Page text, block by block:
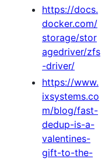
https://docs.
docker.com/
storage/stor
agedriver/zfs
-driver/
https://www.
ixsystems.co
m/blog/fast-
dedup-is-a-
valentines-
gift-to-the-